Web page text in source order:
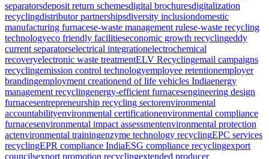
separatorsdeposit return schemesdigital brochuresdigitalization
recyclingdistributor partnershipsdiversity inclusiondomestic
manufacturing furnacese-waste management rulese-waste recycling
technologyeco friendly facilitieseconomic growth recyclingeddy
current separatorselectrical integrationelectrochemical
recoveryelectronic waste treatmentELV Recyclingemail campaigns
recyclingemission control technologyemployee retentionemployer
brandingemployment creationend of life vehicles Indiaenergy
management recyclingenergy-efficient furnacesengineering design
furnacesentrepreneurship recycling sectorenvironmental
accountabilityenvironmental certificationenvironmental compliance
furnacesenvironmental impact assessmentenvironmental protection
actenvironmental trainingenzyme technology recyclingEPC services
recyclingEPR compliance IndiaESG compliance recyclingexport
councilsexport promotion recyclingextended producer